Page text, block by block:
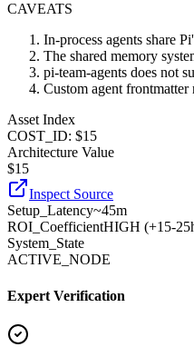
CAVEATS
In-process agents share
The shared memory
pi-team-agents does not
Custom agent
Asset Index
COST_ID: $15
Architecture Value
$15
Inspect Source
Setup_Latency~45m
ROI_CoefficientHIGH (+15-
System_State
ACTIVE_NODE
Expert Verification